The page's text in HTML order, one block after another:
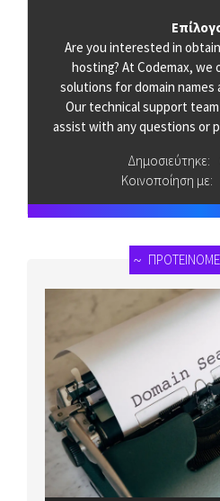
Are you interested in
hosting? At Codemax, we
solutions for domain names
Our technical support
assist with any questions or
Δημοσιεύτηκε:
Κοινοποίηση με: